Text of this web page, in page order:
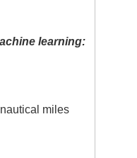
learning:
miles